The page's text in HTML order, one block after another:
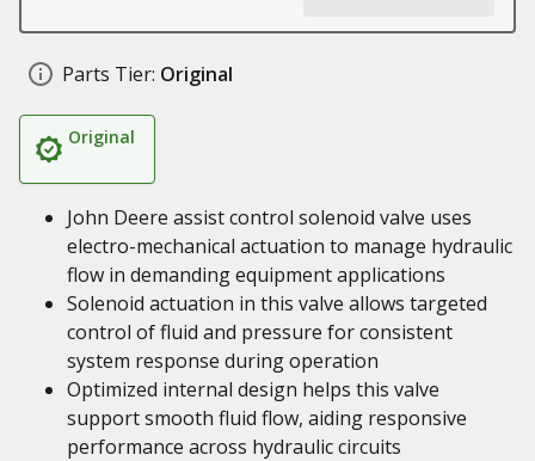
Parts Tier: Original
Original
John Deere assist control solenoid valve uses
electro-mechanical actuation to manage hydraulic
flow in demanding equipment applications
Solenoid actuation in this valve allows targeted
control of fluid and pressure for consistent
system response during operation
Optimized internal design helps this valve
support smooth fluid flow, aiding responsive
performance across hydraulic circuits